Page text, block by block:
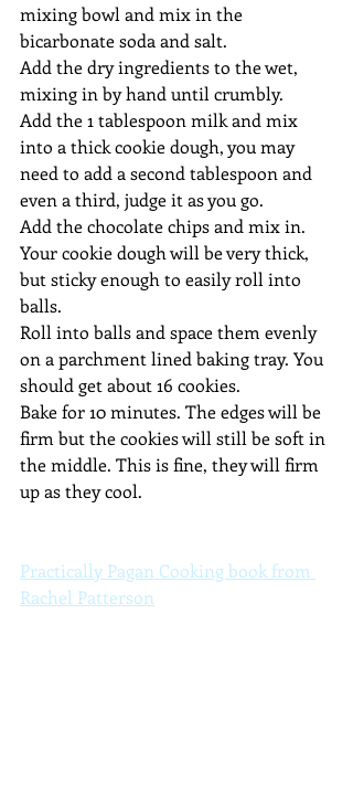
mixing bowl and mix in the
bicarbonate soda and salt.
Add the dry ingredients to the wet,
mixing in by hand until crumbly.
Add the 1 tablespoon milk and mix
into a thick cookie dough, you may
need to add a second tablespoon and
even a third, judge it as you go.
Add the chocolate chips and mix in.
Your cookie dough will be very thick,
but sticky enough to easily roll into
balls.
Roll into balls and space them evenly
on a parchment lined baking tray. You
should get about 16 cookies.
Bake for 10 minutes. The edges will be
firm but the cookies will still be soft in
the middle. This is fine, they will firm
up as they cool.
Practically Pagan Cooking book from
Rachel Patterson